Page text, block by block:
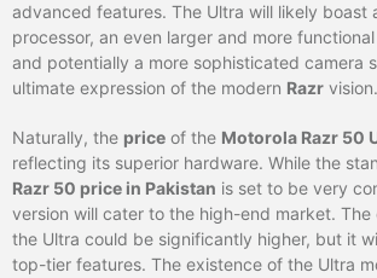
advanced features. The Ultra will likely boast
processor, an even larger and more
and potentially a more sophisticated camera
ultimate expression of the modern Razr vision.
Naturally, the price of the Motorola Razr 50
reflecting its superior hardware. While the
Razr 50 price in Pakistan is set to be very
version will cater to the high-end market.
the Ultra could be significantly higher, but it
top-tier features. The existence of the Ultra